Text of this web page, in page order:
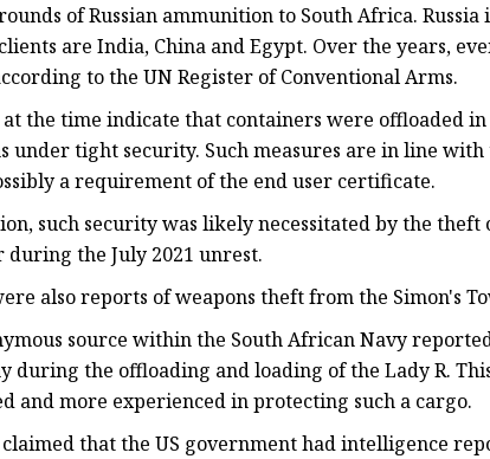
of Russian ammunition to South Africa.
are India, China and Egypt. Over the years,
to the UN Register of Conventional Arms.
at the time indicate that containers were offloaded
under tight security. Such measures are in line
a requirement of the end user certificate.
such security was likely necessitated by the
during the July 2021 unrest.
also reports of weapons theft from the Simon's
source within the South African Navy
during the offloading and loading of the Lady R.
and more experienced in protecting such a cargo.
that the US government had intelligence